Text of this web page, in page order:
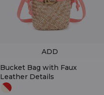
Bucket Bag with Faux
Leather Details
ADD